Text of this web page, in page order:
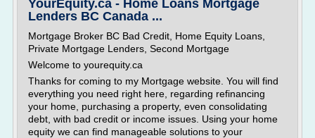
YourEquity.ca - Home Loans Mortgage
Lenders BC Canada ...
Mortgage Broker BC Bad Credit, Home Equity Loans,
Private Mortgage Lenders, Second Mortgage
Welcome to yourequity.ca
Thanks for coming to my Mortgage website. You will find
everything you need right here, regarding refinancing
your home, purchasing a property, even consolidating
debt, with bad credit or income issues. Using your home
equity we can find manageable solutions to your